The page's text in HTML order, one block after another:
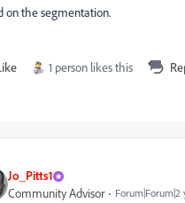
on the segmentation.
1 person likes this
Jo_Pitts1
Community Advisor Forum|Forum|2